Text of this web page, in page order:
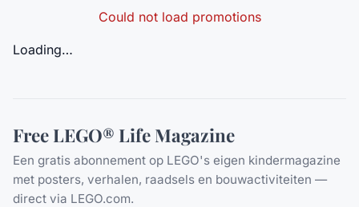
Could not load promotions
Loading…
Free LEGO® Life Magazine
Een gratis abonnement op LEGO's eigen kindermagazine
met posters, verhalen, raadsels en bouwactiviteiten —
direct via LEGO.com.